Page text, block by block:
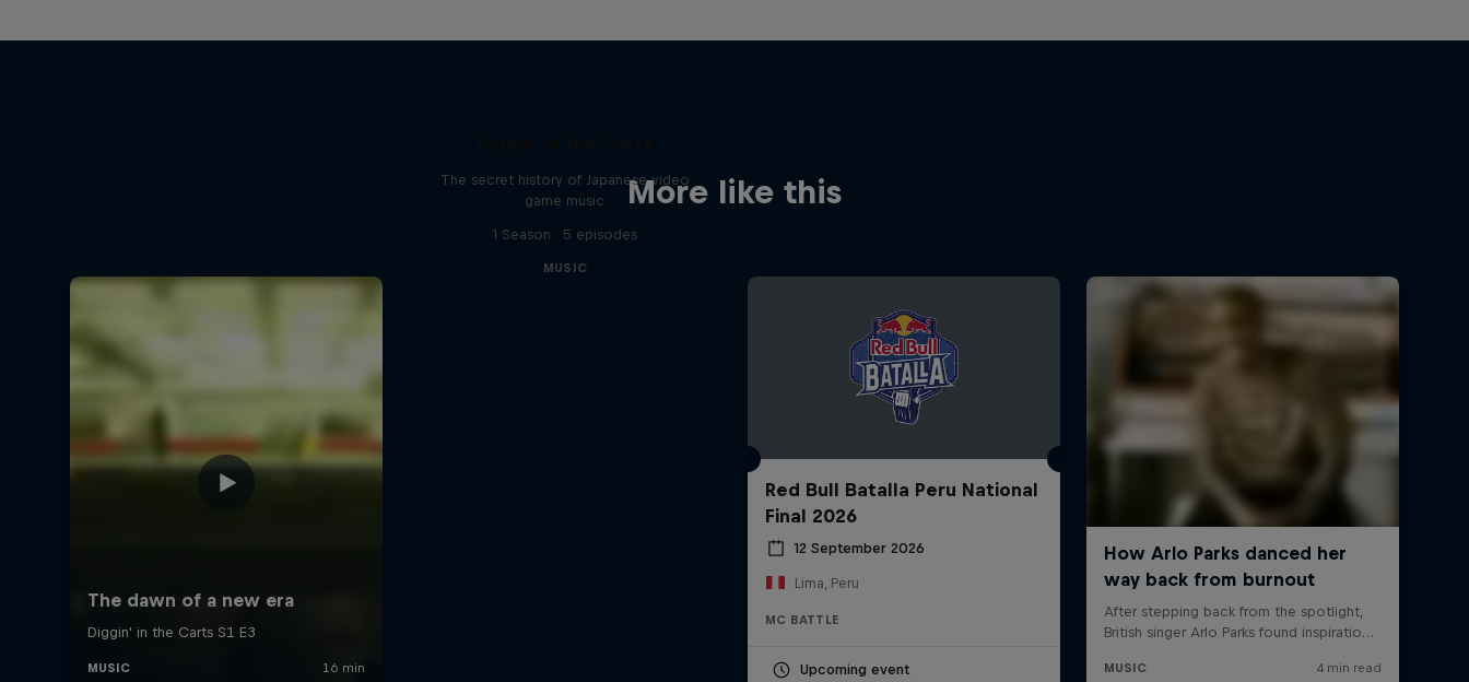
More like this
The secret history of Japanese video
game music
1 Season · 5 episodes
MUSIC
Red Bull Batalla Peru National
Final 2026
12 September 2026
Lima, Peru
MC BATTLE
Upcoming event